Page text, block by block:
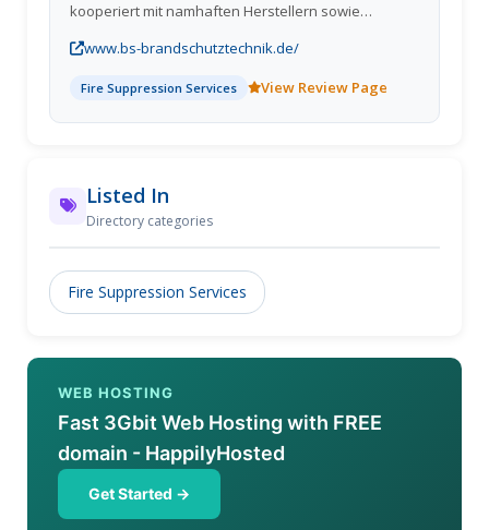
kooperiert mit namhaften Herstellern sowie
kostengünstig und schnell zu betreuen.
www.bs-brandschutztechnik.de/
Fire Suppression Services View Review Page
Listed In
Directory categories
Fire Suppression Services
WEB HOSTING
Fast 3Gbit Web Hosting with FREE
domain - HappilyHosted
Get Started →